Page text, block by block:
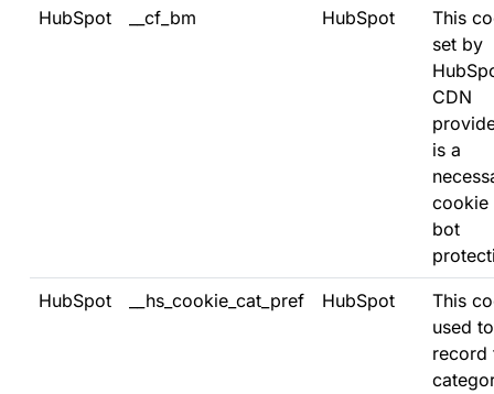
HubSpot __cf_bm HubSpot
This
set by
CDN
is a
cookie
bot
HubSpot __hs_cookie_cat_pref HubSpot
This
used to
record